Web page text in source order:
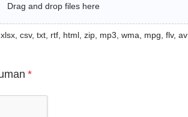
Drag and drop files here
csv, txt, rtf, html, zip, mp3, wma, mpg, flv,
*